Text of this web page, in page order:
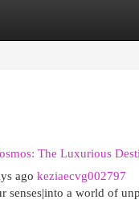
Site Listings
The Luxurious
ago keziaecvg002797
senses|into a world of